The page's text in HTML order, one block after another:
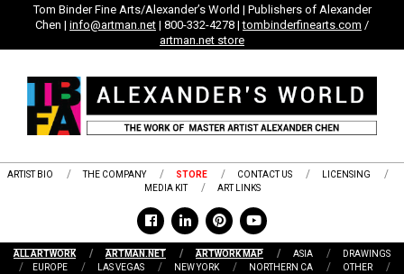
Tom Binder Fine Arts/Alexander’s World | Publishers of Alexander
Chen | info@artman.net | 800-332-4278 |tombinderfinearts.com /
artman.net store
ARTIST BIO THE COMPANY STORE CONTACT US
LICENSING
MEDIA KIT
ART LINKS
ALL ARTWORK ARTMAN.NET ARTWORK MAP ASIA
DRAWINGS
EUROPE
LAS VEGAS NEW YORK NORTHERN CA
OTHER